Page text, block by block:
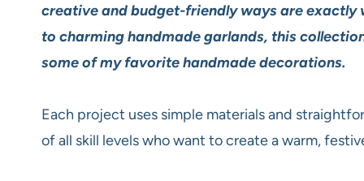
creative and budget-friendly ways are exactly
to charming handmade garlands, this
some of my favorite handmade decorations.
Each project uses simple materials and
of all skill levels who want to create a warm,